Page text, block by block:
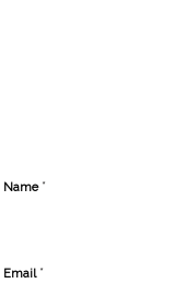
Name *
Email *